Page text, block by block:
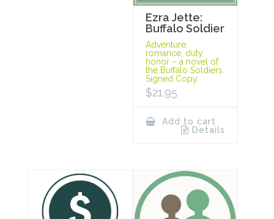
Ezra Jette:
Buffalo Soldier
Adventure,
romance, duty,
honor – a novel of
the Buffalo Soldiers.
Signed Copy.
$21.95
Add to cart
Details